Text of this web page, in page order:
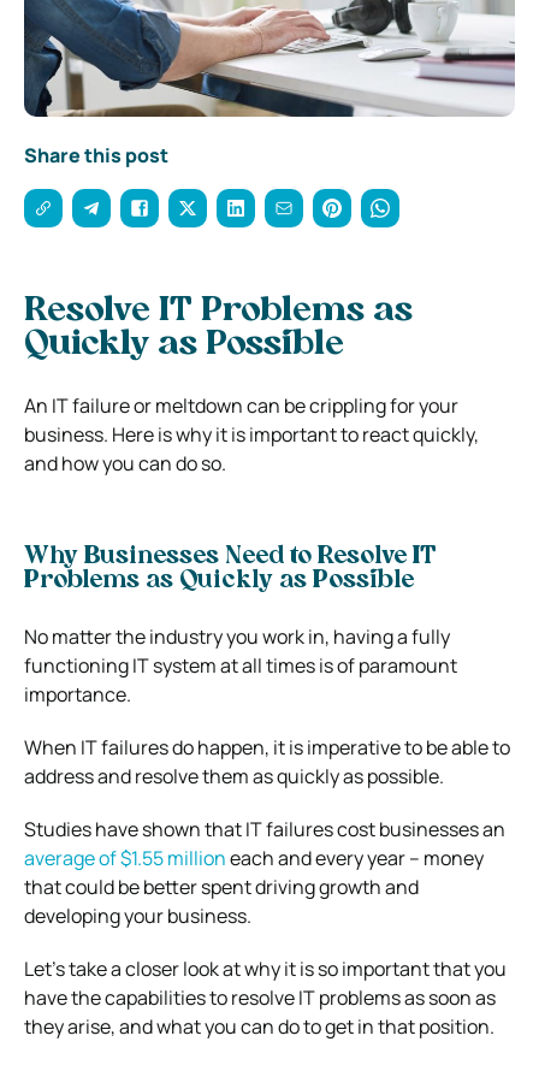
Share this post
Resolve IT Problems as
Quickly as Possible
An IT failure or meltdown can be crippling for your
business. Here is why it is important to react quickly,
and how you can do so.
Why Businesses Need to Resolve IT
Problems as Quickly as Possible
No matter the industry you work in, having a fully
functioning IT system at all times is of paramount
importance.
When IT failures do happen, it is imperative to be able to
address and resolve them as quickly as possible.
Studies have shown that IT failures cost businesses an
average of $1.55 millioneach and every year – money
that could be better spent driving growth and
developing your business.
Let’s take a closer look at why it is so important that you
have the capabilities to resolve IT problems as soon as
they arise, and what you can do to get in that position.